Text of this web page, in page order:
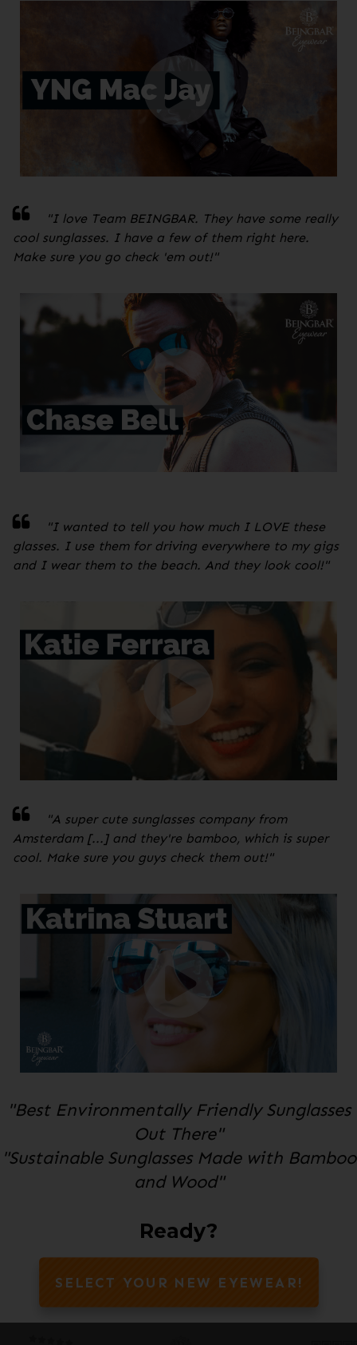
"I love Team BEINGBAR. They have some really
cool sunglasses. I have a few of them right here.
Make sure you go check 'em out!"
"I wanted to tell you how much I LOVE these
glasses. I use them for driving everywhere to my gigs
and I wear them to the beach. And they look cool!"
"A super cute sunglasses company from
Amsterdam [...] and they're bamboo, which is super
cool. Make sure you guys check them out!"
"Best Environmentally Friendly Sunglasses
Out There"
"Sustainable Sunglasses Made with Bamboo
and Wood"
Ready?
SELECT YOUR NEW EYEWEAR!